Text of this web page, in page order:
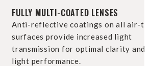
FULLY MULTI-COATED LENSES
Anti-reflective coatings on all air-
surfaces provide increased light
transmission for optimal clarity and
light performance.